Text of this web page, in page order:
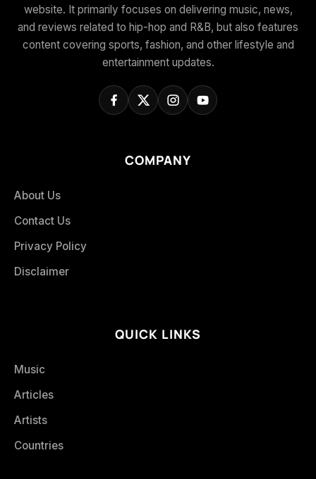
website. It primarily focuses on delivering music, news,
and reviews related to hip-hop and R&B, but also features
content covering sports, fashion, and other lifestyle and
entertainment updates.
COMPANY
About Us
Contact Us
Privacy Policy
Disclaimer
QUICK LINKS
Music
Articles
Artists
Countries